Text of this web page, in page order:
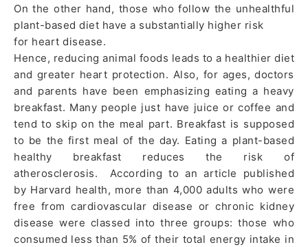
On the other hand, those who follow the unhealthful
plant-based diet have a substantially higher risk
for heart disease.
Hence, reducing animal foods leads to a healthier diet
and greater heart protection. Also, for ages, doctors
and parents have been emphasizing eating a heavy
breakfast. Many people just have juice or coffee and
tend to skip on the meal part. Breakfast is supposed
to be the first meal of the day. Eating a plant-based
healthy breakfast reduces the risk of
atherosclerosis. According to an article published
by Harvard health, more than 4,000 adults who were
free from cardiovascular disease or chronic kidney
disease were classed into three groups: those who
consumed less than 5% of their total energy intake in